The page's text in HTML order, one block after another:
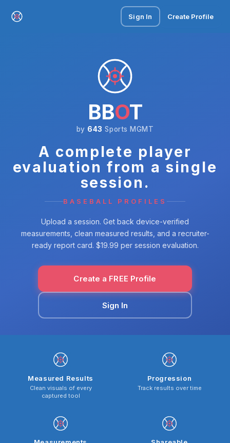
Sign In Create Profile
BBOT
by 643 Sports MGMT
A complete player
evaluation from a single
session.
BASEBALL PROFILES
Upload a session. Get back device-verified
measurements, clean measured results, and a recruiter-
ready report card. $19.99 per session evaluation.
Create a FREE Profile
Sign In
Measured Results
Clean visuals of every
captured tool
Progression
Track results over time